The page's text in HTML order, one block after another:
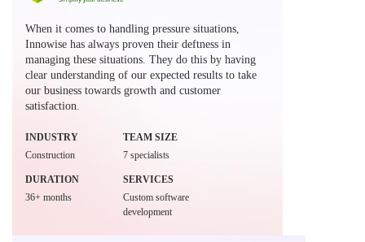
When it comes to handling pressure situations,
Innowise has always proven their deftness in
managing these situations. They do this by having
clear understanding of our expected results to take
our business towards growth and customer
satisfaction.
INDUSTRY
Construction
TEAM SIZE
7 specialists
DURATION
36+ months
SERVICES
Custom software
development